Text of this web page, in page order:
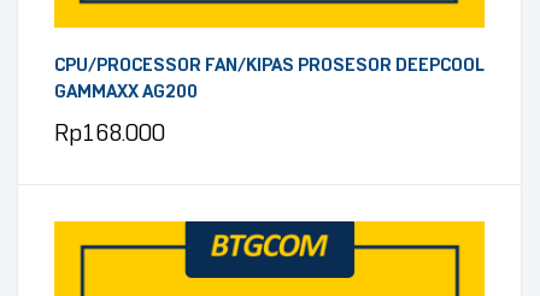
CPU/PROCESSOR FAN/KIPAS PROSESOR DEEPCOOL
GAMMAXX AG200
Rp168.000